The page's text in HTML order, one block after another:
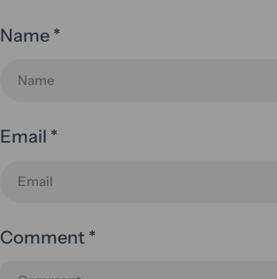
Name *
Email *
Comment *